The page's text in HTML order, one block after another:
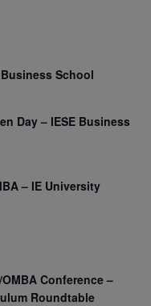
School
Day – IESE Business
– IE University
Conference –
Roundtable